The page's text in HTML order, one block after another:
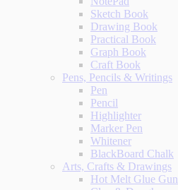
Sketch Book
Drawing Book
Practical Book
Graph Book
Craft Book
Pens, Pencils & Writings
Pen
Pencil
Highlighter
Marker Pen
Whitener
BlackBoard Chalk
Arts, Crafts & Drawings
Hot Melt Glue Gun